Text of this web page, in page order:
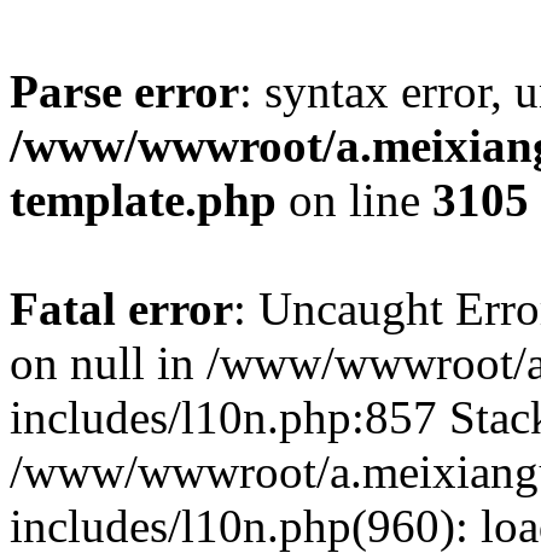
Parse error: syntax error,
/www/wwwroot/
template.php on line 3105
Fatal error: Uncaught
on null in /www/wwwroot/
includes/l10n.php:857
/www/wwwroot/
includes/l10n.php(960):